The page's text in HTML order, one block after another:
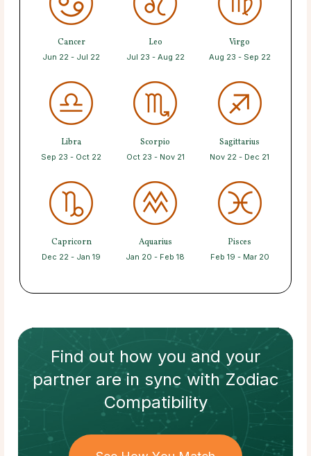
Cancer
Jun 22 - Jul 22
Leo
Jul 23 - Aug 22
Virgo
Aug 23 - Sep 22
Libra
Sep 23 - Oct 22
Scorpio
Oct 23 - Nov 21
Sagittarius
Nov 22 - Dec 21
Capricorn
Dec 22 - Jan 19
Aquarius
Jan 20 - Feb 18
Pisces
Feb 19 - Mar 20
Find out how you and your
partnerare in sync withZodiac
Compatibility